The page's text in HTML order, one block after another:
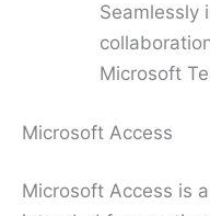
Seamlessly
Microsoft
Microsoft Access
Microsoft Access is